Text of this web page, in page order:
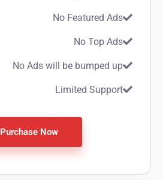
No Featured Ads
No Top Ads
No Ads will be bumped up
Limited Support
Purchase Now